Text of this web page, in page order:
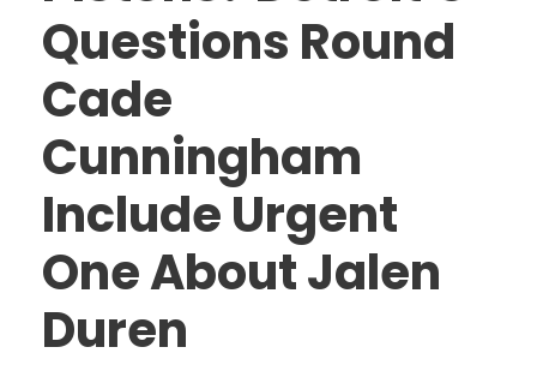
Questions Round
Cade
Cunningham
Include Urgent
One About Jalen
Duren